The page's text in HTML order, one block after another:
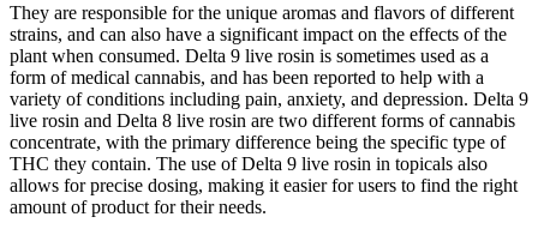
They are responsible for the unique aromas and flavors of different
strains, and can also have a significant impact on the effects of the
plant when consumed. Delta 9 live rosin is sometimes used as a
form of medical cannabis, and has been reported to help with a
variety of conditions including pain, anxiety, and depression. Delta 9
live rosin and Delta 8 live rosin are two different forms of cannabis
concentrate, with the primary difference being the specific type of
THC they contain. The use of Delta 9 live rosin in topicals also
allows for precise dosing, making it easier for users to find the right
amount of product for their needs.